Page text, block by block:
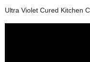
Ultra Violet Cured Kitchen